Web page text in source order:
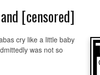
[censored]
cry like a little baby
was not so